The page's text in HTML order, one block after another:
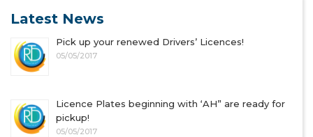
Latest News
Pick up your renewed Drivers’ Licences!
05/05/2017
Licence Plates beginning with ‘AH” are ready for
pickup!
05/05/2017